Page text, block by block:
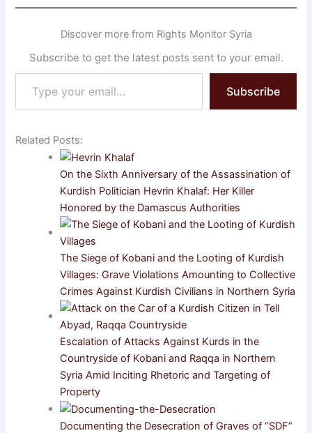
Discover more from Rights Monitor Syria
Subscribe to get the latest posts sent to your email.
your
email…
Subscribe
Related Posts:
On the Sixth Anniversary of the Assassination of
Kurdish Politician Hevrin Khalaf: Her Killer
Honored by the Damascus Authorities
The Siege of Kobani and the Looting of Kurdish
Villages: Grave Violations Amounting to Collective
Crimes Against Kurdish Civilians in Northern Syria
Escalation of Attacks Against Kurds in the
Countryside of Kobani and Raqqa in Northern
Syria Amid Inciting Rhetoric and Targeting of
Property
Documenting the Desecration of Graves of “SDF”